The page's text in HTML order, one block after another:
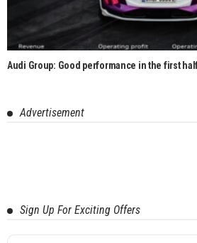
Audi Group: Good performance in the first
Advertisement
Sign Up For Exciting Offers